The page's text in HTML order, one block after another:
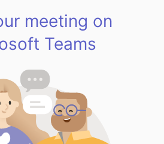
meeting on
Teams